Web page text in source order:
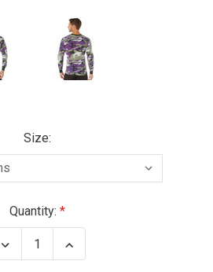
Size:
Quantity:
Decrease
Quantity
Increase
Quantity